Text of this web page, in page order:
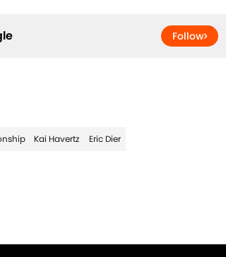
Follow
Kai Havertz Eric Dier